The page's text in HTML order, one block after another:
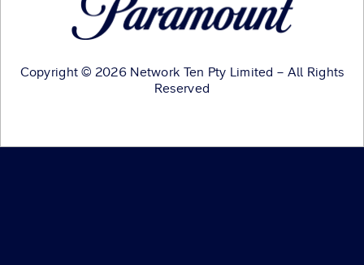
Copyright © 2026 Network Ten Pty Limited – All Rights
Reserved